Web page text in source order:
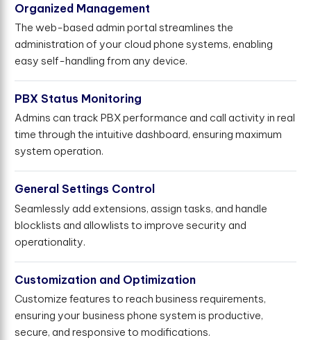
Organized Management
The web-based admin portal streamlines the
administration of your cloud phone systems, enabling
easy self-handling from any device.
PBX Status Monitoring
Admins can track PBX performance and call activity in real
time through the intuitive dashboard, ensuring maximum
system operation.
General Settings Control
Seamlessly add extensions, assign tasks, and handle
blocklists and allowlists to improve security and
operationality.
Customization and Optimization
Customize features to reach business requirements,
ensuring your business phone system is productive,
secure, and responsive to modifications.